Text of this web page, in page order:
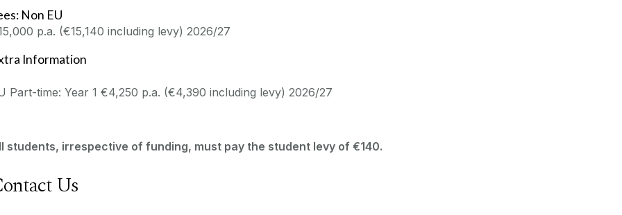
Non EU
p.a. (€15,140 including levy) 2026/27
Information
Part-time: Year 1 €4,250 p.a. (€4,390 including levy) 2026/27
students, irrespective of funding, must pay the student levy of €140.
Us